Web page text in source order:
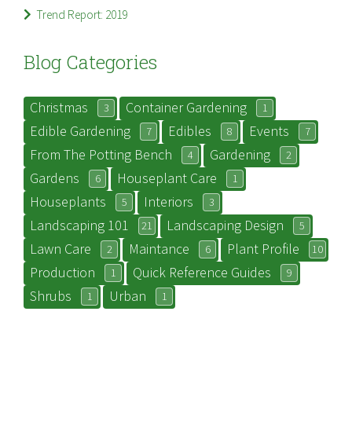
Trend Report: 2019
Blog Categories
Christmas 3 Container Gardening 1
Edible Gardening 7 Edibles 8 Events 7
From The Potting Bench 4 Gardening 2
Gardens 6 Houseplant Care 1
Houseplants 5 Interiors 3
Landscaping 101 21 Landscaping Design 5
Lawn Care 2 Maintance 6 Plant Profile 10
Production 1 Quick Reference Guides 9
Shrubs 1 Urban 1